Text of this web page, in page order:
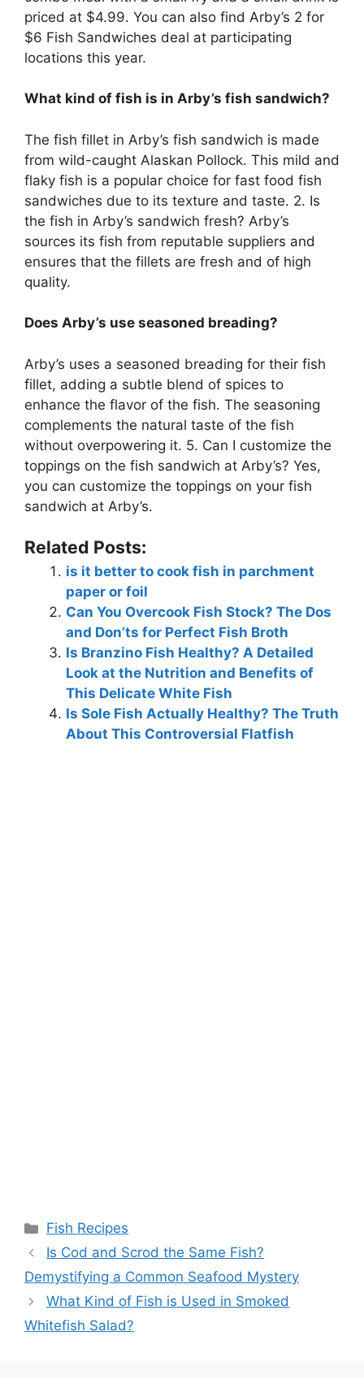
priced at $4.99. You can also find Arby’s 2 for
$6 Fish Sandwiches deal at participating
locations this year.
What kind of fish is in Arby’s fish sandwich?
The fish fillet in Arby’s fish sandwich is made
from wild-caught Alaskan Pollock. This mild and
flaky fish is a popular choice for fast food fish
sandwiches due to its texture and taste. 2. Is
the fish in Arby’s sandwich fresh? Arby’s
sources its fish from reputable suppliers and
ensures that the fillets are fresh and of high
quality.
Does Arby’s use seasoned breading?
Arby’s uses a seasoned breading for their fish
fillet, adding a subtle blend of spices to
enhance the flavor of the fish. The seasoning
complements the natural taste of the fish
without overpowering it. 5. Can I customize the
toppings on the fish sandwich at Arby’s? Yes,
you can customize the toppings on your fish
sandwich at Arby’s.
Related Posts:
is it better to cook fish in parchment
paper or foil
Can You Overcook Fish Stock? The Dos
and Don’ts for Perfect Fish Broth
Is Branzino Fish Healthy? A Detailed
Look at the Nutrition and Benefits of
This Delicate White Fish
Is Sole Fish Actually Healthy? The Truth
About This Controversial Flatfish
Categories
Fish Recipes
Is Cod and Scrod the Same Fish?
Demystifying a Common Seafood Mystery
What Kind of Fish is Used in Smoked
Whitefish Salad?